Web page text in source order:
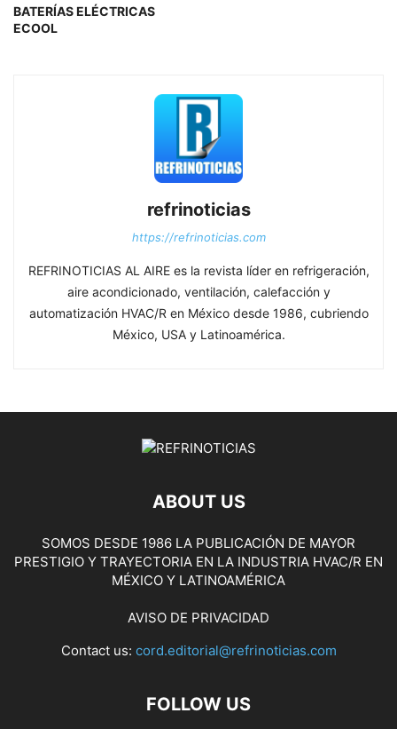
BATERÍAS ELÉCTRICAS
ECOOL
refrinoticias
https://refrinoticias.com
REFRINOTICIAS AL AIRE es la revista líder en refrigeración,
aire acondicionado, ventilación, calefacción y
automatización HVAC/R en México desde 1986, cubriendo
México, USA y Latinoamérica.
ABOUT US
SOMOS DESDE 1986 LA PUBLICACIÓN DE MAYOR
PRESTIGIO Y TRAYECTORIA EN LA INDUSTRIA HVAC/R EN
MÉXICO Y LATINOAMÉRICA
AVISO DE PRIVACIDAD
Contact us: cord.editorial@refrinoticias.com
FOLLOW US